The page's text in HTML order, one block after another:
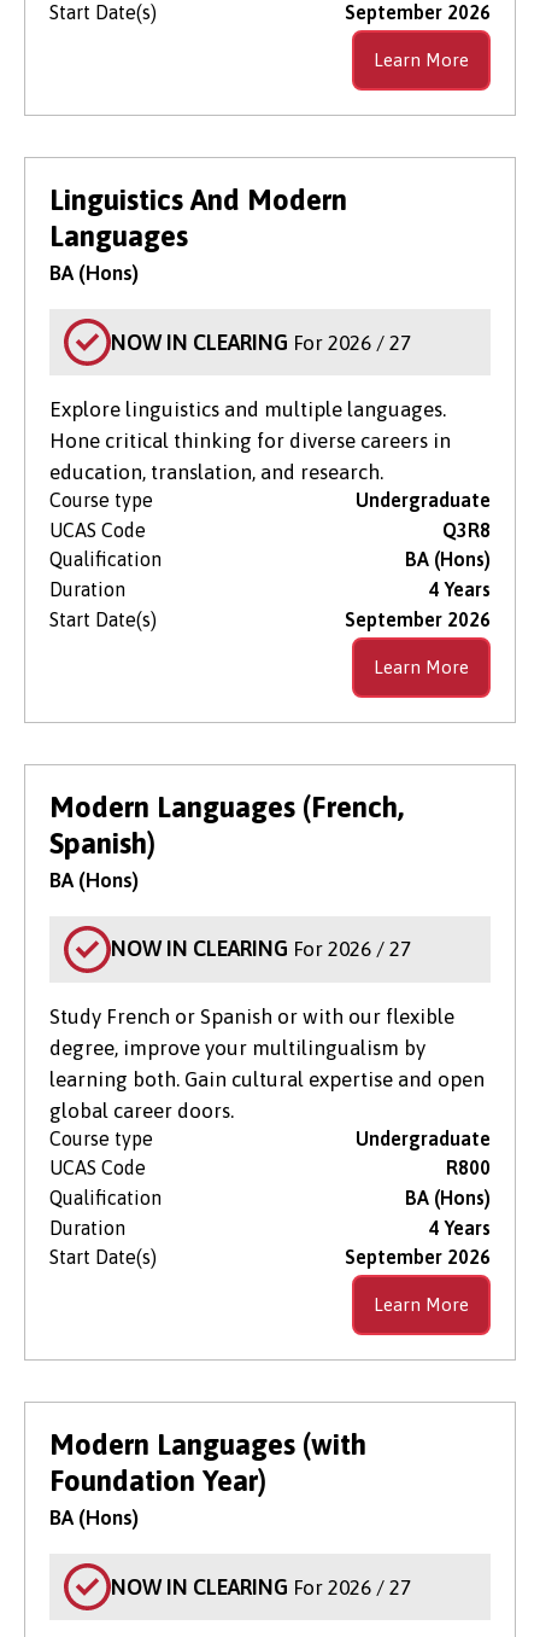
Start Date(s)
September 2026
Learn More
Linguistics And Modern
Languages
BA (Hons)
NOW IN CLEARING For 2026 / 27
Explore linguistics and multiple languages.
Hone critical thinking for diverse careers in
education, translation, and research.
Course type
Undergraduate
UCAS Code
Q3R8
Qualification
BA (Hons)
Duration
4 Years
Start Date(s)
September 2026
Learn More
Modern Languages (French,
Spanish)
BA (Hons)
NOW IN CLEARING For 2026 / 27
Study French or Spanish or with our flexible
degree, improve your multilingualism by
learning both. Gain cultural expertise and open
global career doors.
Course type
Undergraduate
UCAS Code
R800
Qualification
BA (Hons)
Duration
4 Years
Start Date(s)
September 2026
Learn More
Modern Languages (with
Foundation Year)
BA (Hons)
NOW IN CLEARING For 2026 / 27